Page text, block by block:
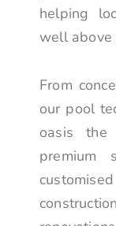
helping
well above
From
our pool
oasis the
premium